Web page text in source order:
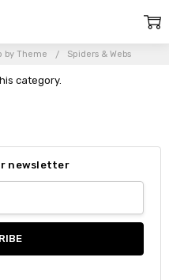
by Theme Spiders & Webs
category.
newsletter